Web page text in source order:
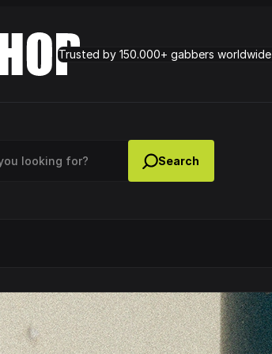
Trusted by 150.000+ gabbers worldwide
Cyclopede – Can You Feel It